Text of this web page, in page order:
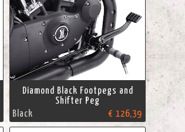
Diamond Black Footpegs and
Shifter Peg
Black
€ 126,39